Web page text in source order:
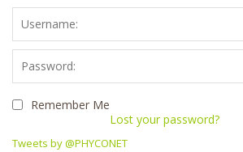
Remember Me
Lost your password?
Tweets by @PHYCONET